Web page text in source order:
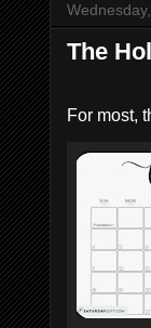
The
For most,